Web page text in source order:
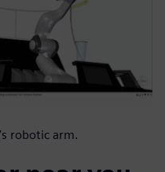
robotic arm.